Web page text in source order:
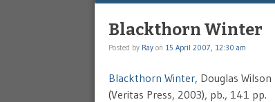
Blackthorn Winter
Posted by Ray on 15 April 2007, 12:30 am
Blackthorn Winter, Douglas Wilson
(Veritas Press, 2003), pb., 141 pp.